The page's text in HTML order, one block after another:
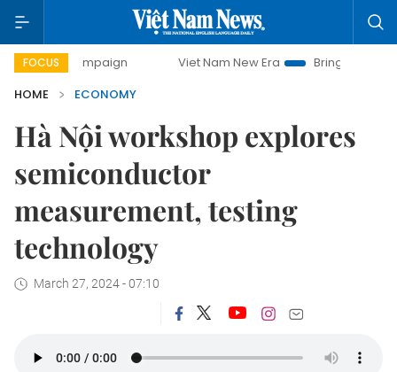
FOCUS Viet Nam New Era
Bringing Resolutions to Life
HOME
ECONOMY
Hà Nội workshop explores
semiconductor
measurement, testing
technology
March 27, 2024 - 07:10